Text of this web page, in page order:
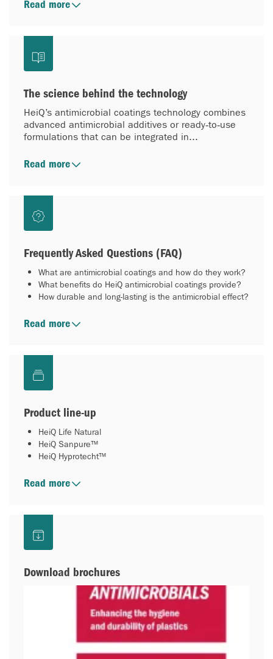
Read more
The science behind the technology
HeiQ’s antimicrobial coatings technology combines
advanced antimicrobial additives or ready‑to‑use
formulations that can be integrated in...
Read more
Frequently Asked Questions (FAQ)
What are antimicrobial coatings and how do they work?
What benefits do HeiQ antimicrobial coatings provide?
How durable and long-lasting is the antimicrobial effect?
Read more
Product line-up
HeiQ Life Natural
HeiQ Sanpure™
HeiQ Hyprotecht™
Read more
Download brochures